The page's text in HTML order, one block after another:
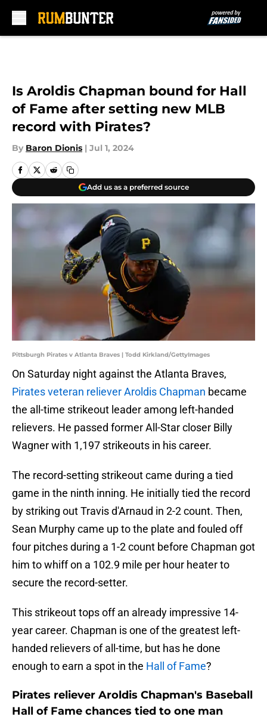
Is Aroldis Chapman bound for Hall
of Fame after setting new MLB
record with Pirates?
By Baron Dionis | Jul 1, 2024
Add us as a preferred source
Pittsburgh Pirates v Atlanta Braves | Todd Kirkland/GettyImages
On Saturday night against the Atlanta Braves,
Pirates veteran reliever Aroldis Chapman became
the all-time strikeout leader among left-handed
relievers. He passed former All-Star closer Billy
Wagner with 1,197 strikeouts in his career.
The record-setting strikeout came during a tied
game in the ninth inning. He initially tied the record
by striking out Travis d'Arnaud in 2-2 count. Then,
Sean Murphy came up to the plate and fouled off
four pitches during a 1-2 count before Chapman got
him to whiff on a 102.9 mile per hour heater to
secure the record-setter.
This strikeout tops off an already impressive 14-
year career. Chapman is one of the greatest left-
handed relievers of all-time, but has he done
enough to earn a spot in the Hall of Fame?
Pirates reliever Aroldis Chapman's Baseball
Hall of Fame chances tied to one man